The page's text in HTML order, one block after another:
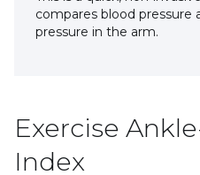
compares blood
pressure in the arm.
Exercise
Index